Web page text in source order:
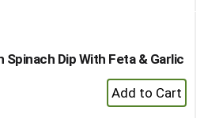
Spinach Dip With Feta & Garlic
+
Add